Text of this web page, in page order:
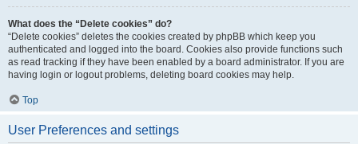
What does the “Delete cookies” do?
“Delete cookies” deletes the cookies created by phpBB which keep you
authenticated and logged into the board. Cookies also provide functions such
as read tracking if they have been enabled by a board administrator. If you are
having login or logout problems, deleting board cookies may help.
Top
User Preferences and settings